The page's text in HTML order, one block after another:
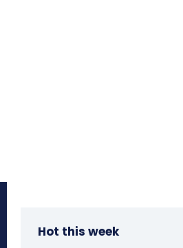
Hot this week